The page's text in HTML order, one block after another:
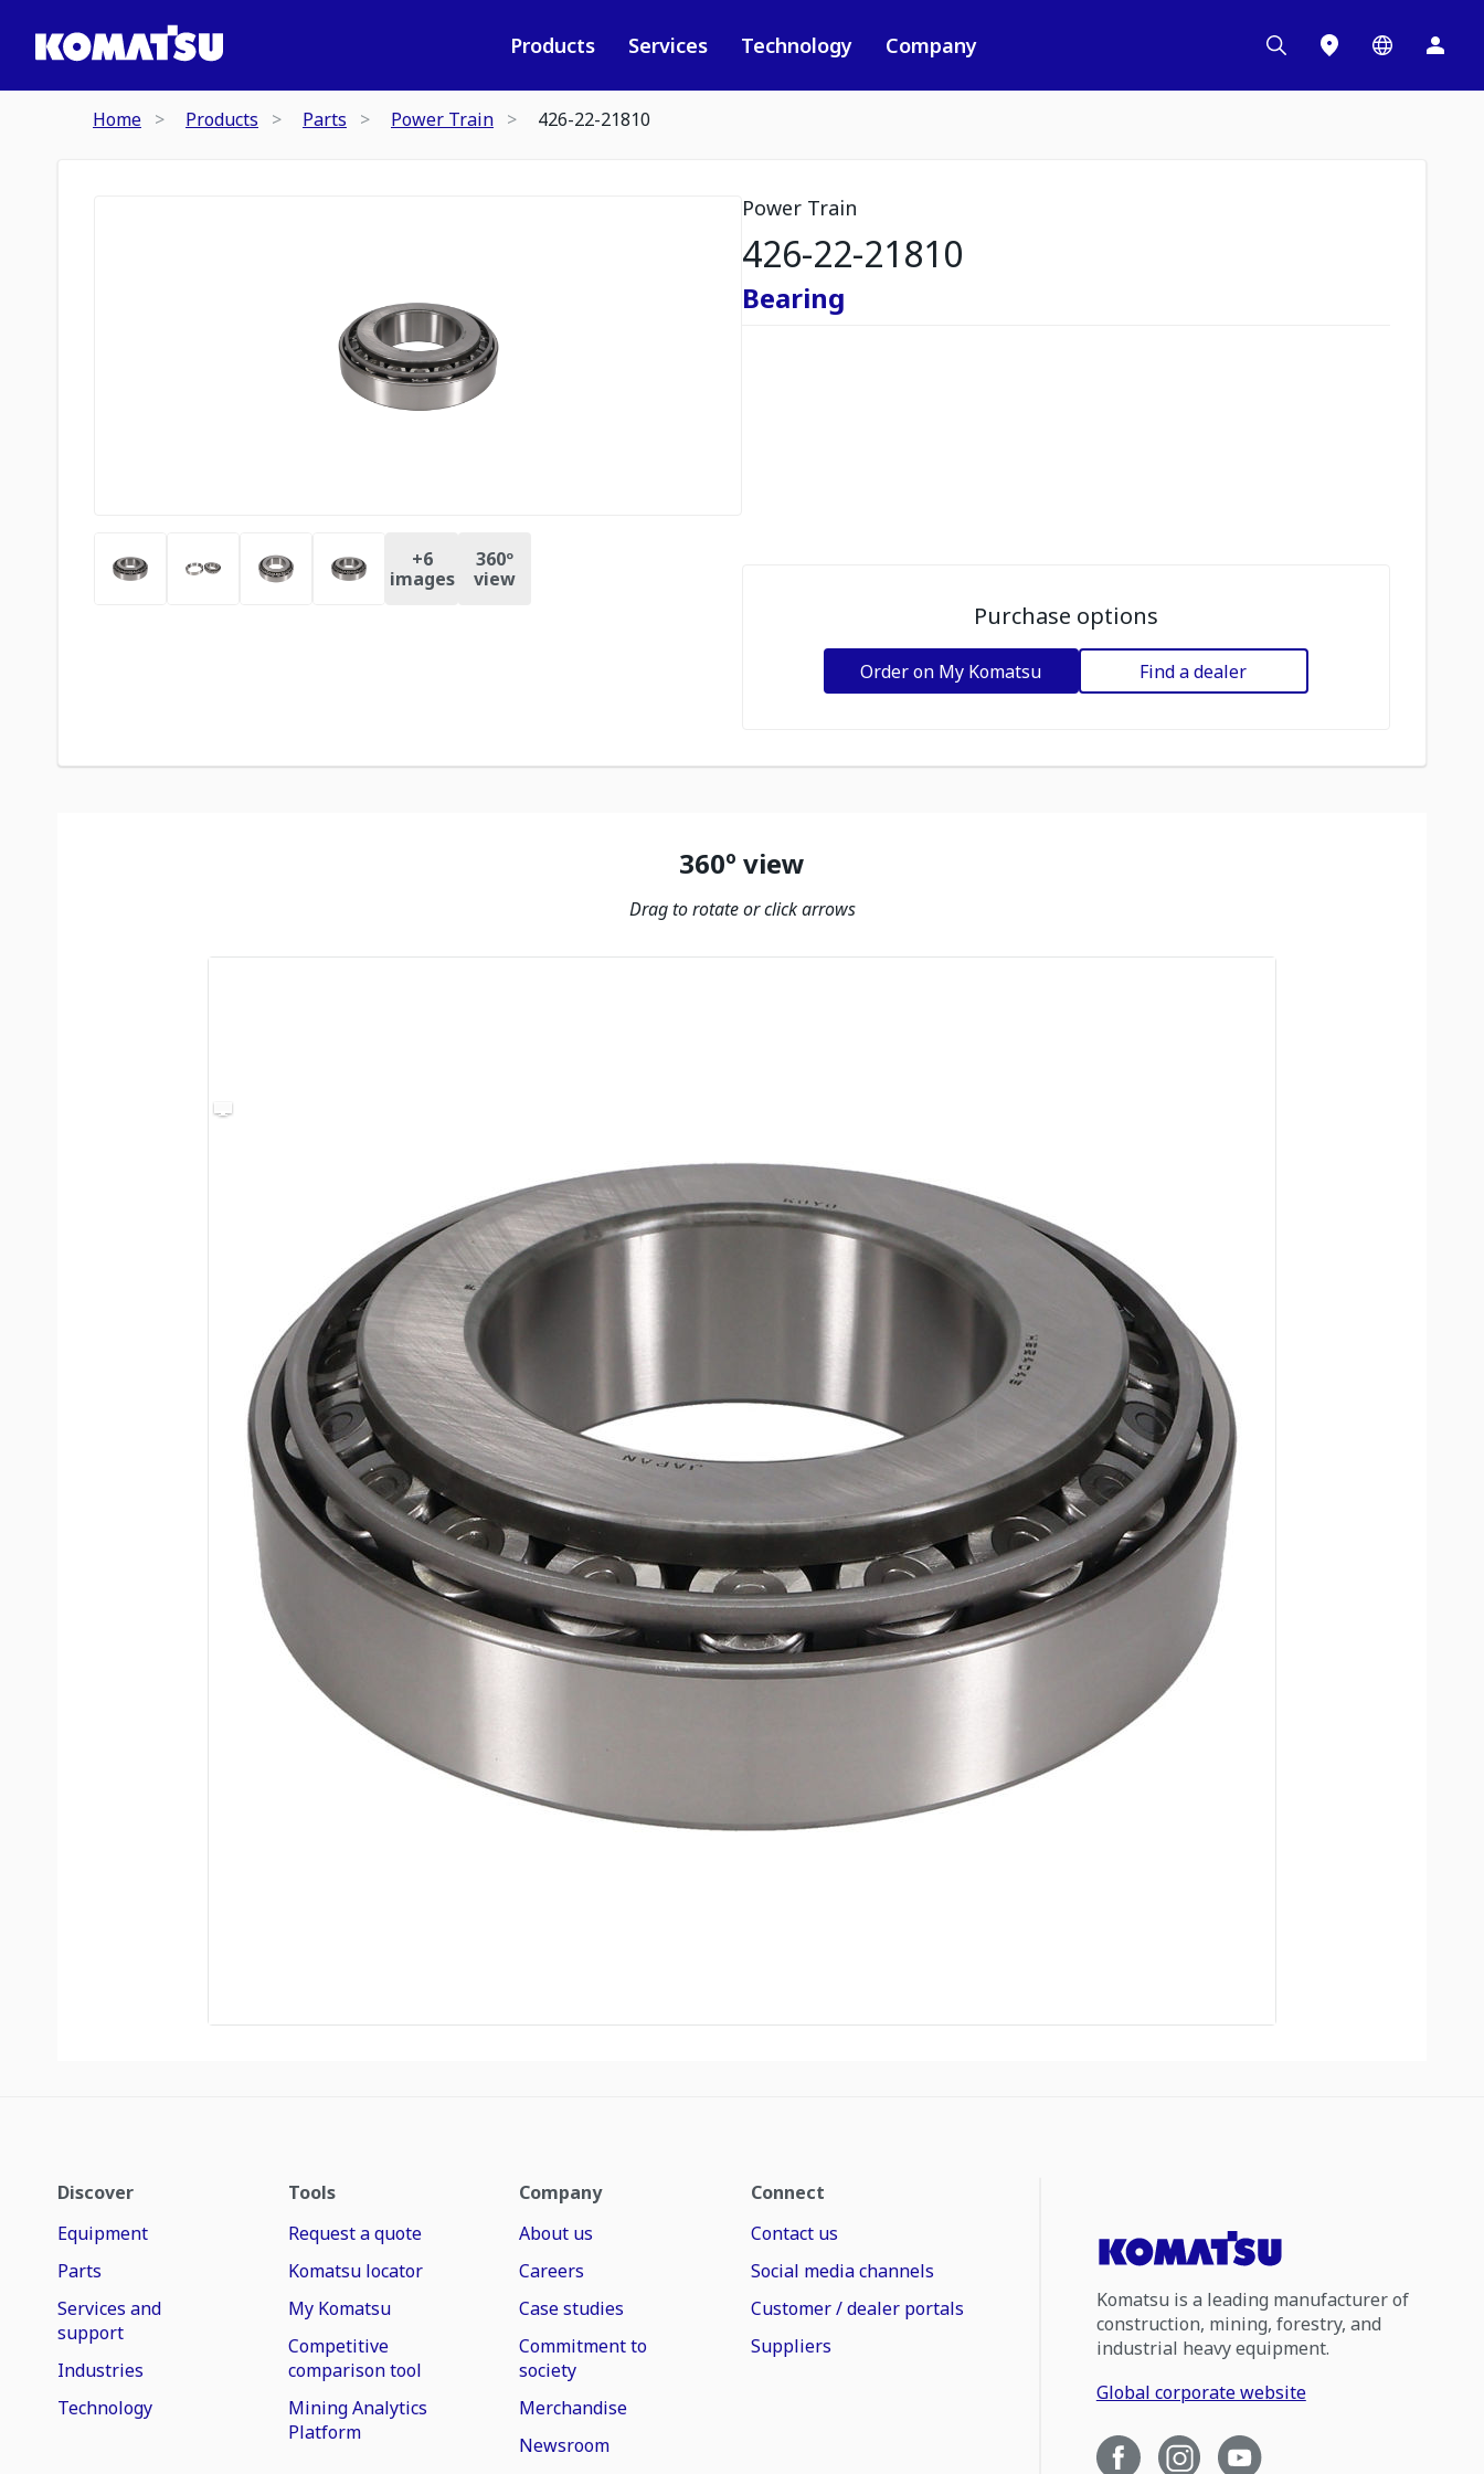
Products Services Technology Company
Home Products Parts Power Train 426-22-21810
+6
images
360º
view
Power Train
426-22-21810
Bearing
Purchase options
Order on My Komatsu Find a dealer
360º view
Drag to rotate or click arrows
Discover
Equipment
Parts
Services and
support
Industries
Technology
Tools
Request a quote
Komatsu locator
My Komatsu
Competitive
comparison tool
Mining Analytics
Platform
Company
About us
Careers
Case studies
Commitment to
society
Merchandise
Newsroom
Connect
Contact us
Social media channels
Customer / dealer portals
Suppliers
Komatsu is a leading manufacturer of
construction, mining, forestry, and
industrial heavy equipment.
Global corporate website